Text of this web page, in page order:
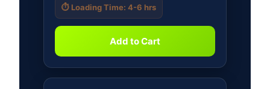
⏱️ Loading Time: 4-6 hrs
Add to Cart